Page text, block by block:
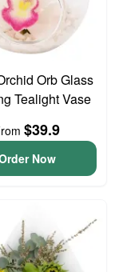
Orb Glass
Tealight Vase
$39.9
Now